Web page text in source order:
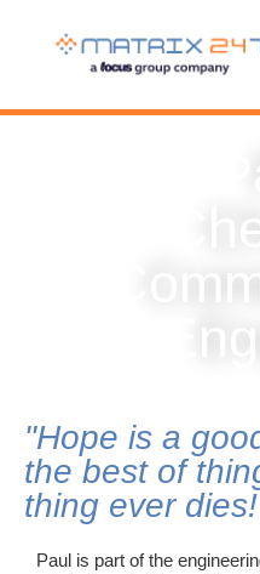
"Hope is a
the best of
thing ever
Paul is part of the